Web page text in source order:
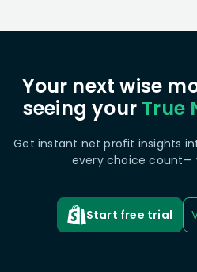
Your next wise
seeing your True
Get instant net profit insights
every choice count—
Start free trial